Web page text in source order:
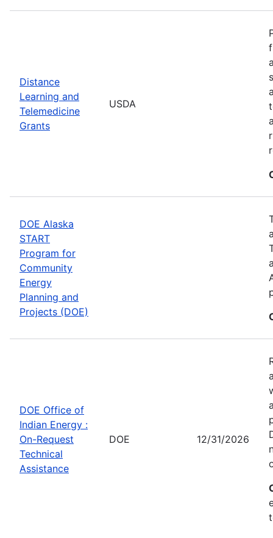
Distance
Learning and
Telemedicine
Grants
USDA
DOE Alaska
START
Program for
Community
Energy
Planning and
Projects (DOE)
DOE Office of
Indian Energy :
On-Request
Technical
Assistance
DOE 12/31/2026